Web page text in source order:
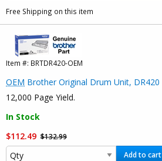
Free Shipping on this item
Item #: BRTDR420-OEM
OEM Brother Original Drum Unit, DR420
12,000 Page Yield.
In Stock
$112.49 $132.99
Add to cart